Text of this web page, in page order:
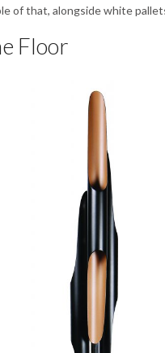
of that, alongside white
Floor